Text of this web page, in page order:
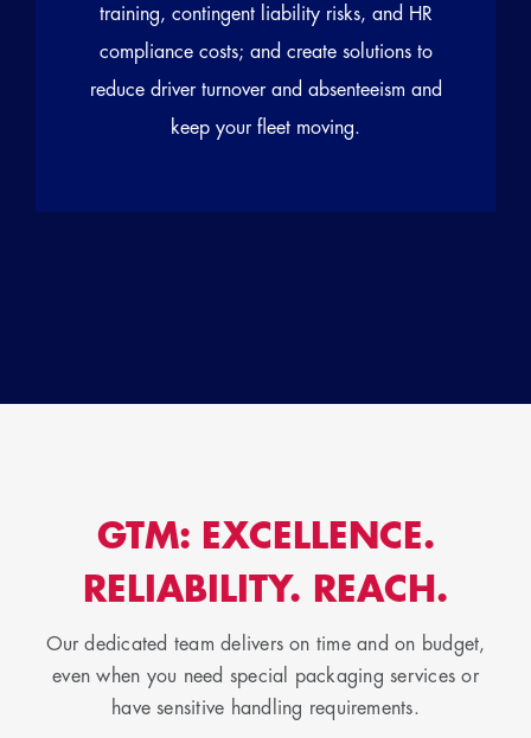
training, contingent liability risks, and HR
compliance costs; and create solutions to
reduce driver turnover and absenteeism and
keep your fleet moving.
GTM: EXCELLENCE.
RELIABILITY. REACH.
Our dedicated team delivers on time and on budget,
even when you need special packaging services or
have sensitive handling requirements.